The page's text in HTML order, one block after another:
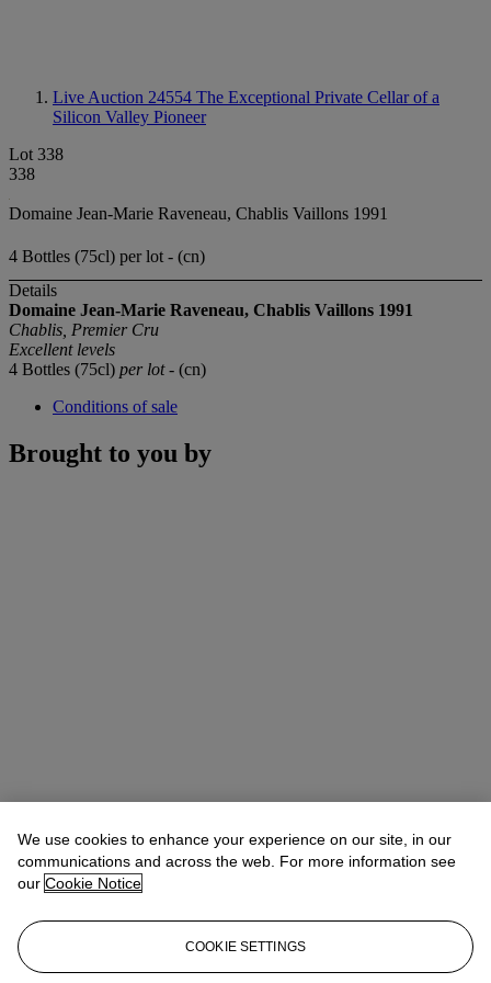
Live Auction 24554 The Exceptional Private Cellar of a
Silicon Valley Pioneer
Lot 338
338
Domaine Jean-Marie Raveneau, Chablis Vaillons 1991
4 Bottles (75cl) per lot - (cn)
Details
Domaine Jean-Marie Raveneau, Chablis Vaillons 1991
Chablis, Premier Cru
Excellent levels
4 Bottles (75cl) per lot- (cn)
Conditions of sale
Brought to you by
We use cookies to enhance your experience on our site, in our
communications and across the web. For more information see
our Cookie Notice
COOKIE SETTINGS